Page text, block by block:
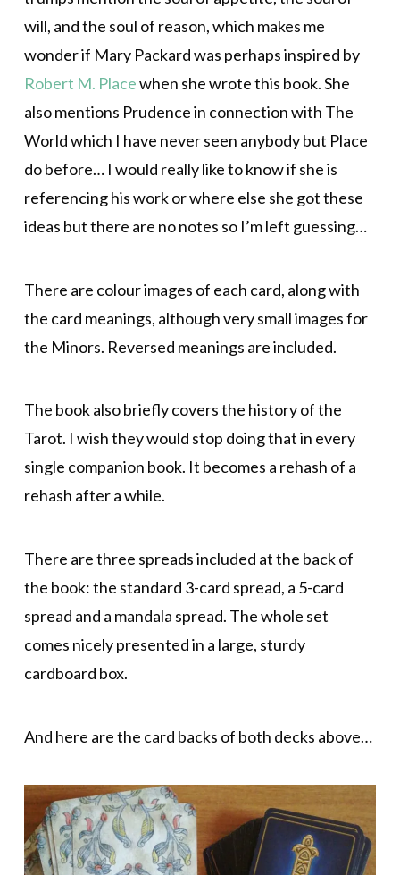
will, and the soul of reason, which makes me
wonder if Mary Packard was perhaps inspired by
Robert M. Placewhen she wrote this book. She
also mentions Prudence in connection with The
World which I have never seen anybody but Place
do before… I would really like to know if she is
referencing his work or where else she got these
ideas but there are no notes so I’m left guessing…
There are colour images of each card, along with
the card meanings, although very small images for
the Minors. Reversed meanings are included.
The book also briefly covers the history of the
Tarot. I wish they would stop doing that in every
single companion book. It becomes a rehash of a
rehash after a while.
There are three spreads included at the back of
the book: the standard 3-card spread, a 5-card
spread and a mandala spread. The whole set
comes nicely presented in a large, sturdy
cardboard box.
And here are the card backs of both decks above…